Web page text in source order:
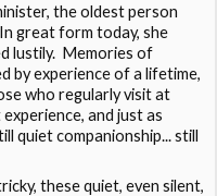
the oldest person
great form today, she
lustily. Memories of
by experience of a lifetime,
who regularly visit at
and just as
quiet companionship... still
these quiet, even silent,